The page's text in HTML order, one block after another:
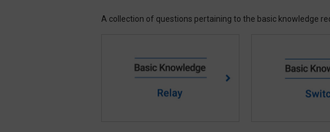
A collection of questions pertaining to the basic knowledge